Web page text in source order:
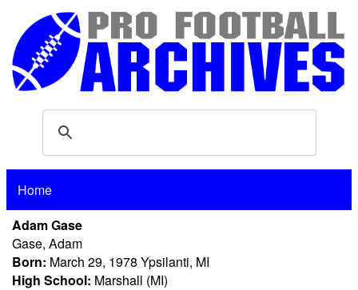
Home
Adam Gase
Gase, Adam
Born: March 29, 1978 Ypsilanti, MI
High School: Marshall (MI)